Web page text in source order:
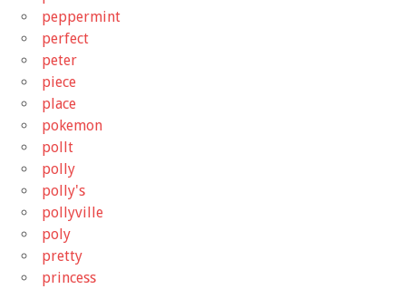
peppermint
perfect
peter
piece
place
pokemon
pollt
polly
polly's
pollyville
poly
pretty
princess